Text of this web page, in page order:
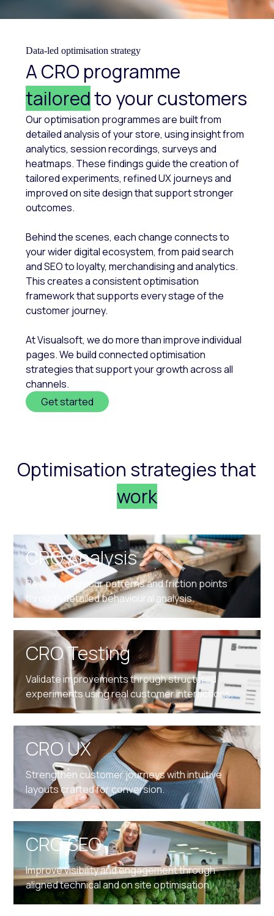
Data-led optimisation strategy
A CRO programme
tailoredto your customers
Our optimisation programmes are built from
detailed analysis of your store, using insight from
analytics, session recordings, surveys and
heatmaps. These findings guide the creation of
tailored experiments, refined UX journeys and
improved on site design that support stronger
outcomes.
Behind the scenes, each change connects to
your wider digital ecosystem, from paid search
and SEO to loyalty, merchandising and analytics.
This creates a consistent optimisation
framework that supports every stage of the
customer journey.
At Visualsoft, we do more than improve individual
pages. We build connected optimisation
strategies that support your growth across all
channels.
Get started
Optimisation strategies that
work
CRO Analysis
Reveal behaviour patterns and friction points
through detailed behavioural analysis.
CRO Testing
Validate improvements through structured
experiments using real customer interactions.
CRO UX
Strengthen customer journeys with intuitive
layouts crafted for conversion.
CRO SEO
Improve visibility and engagement through
aligned technical and on site optimisation.